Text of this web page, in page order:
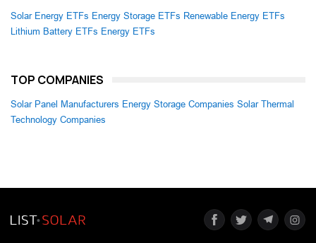
Solar Energy ETFs Energy Storage ETFs Renewable Energy ETFs
Lithium Battery ETFs Energy ETFs
TOP COMPANIES
Solar Panel Manufacturers Energy Storage Companies Solar Thermal
Technology Companies